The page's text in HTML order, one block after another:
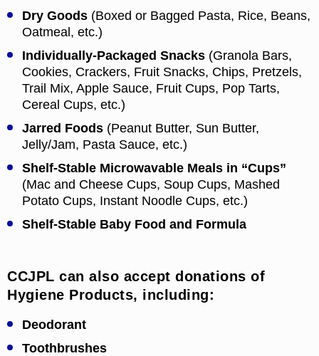
Dry Goods (Boxed or Bagged Pasta, Rice, Beans,
Oatmeal, etc.)
Individually-Packaged Snacks (Granola Bars,
Cookies, Crackers, Fruit Snacks, Chips, Pretzels,
Trail Mix, Apple Sauce, Fruit Cups, Pop Tarts,
Cereal Cups, etc.)
Jarred Foods (Peanut Butter, Sun Butter,
Jelly/Jam, Pasta Sauce, etc.)
Shelf-Stable Microwavable Meals in “Cups”
(Mac and Cheese Cups, Soup Cups, Mashed
Potato Cups, Instant Noodle Cups, etc.)
Shelf-Stable Baby Food and Formula
CCJPL can also accept donations of
Hygiene Products, including:
Deodorant
Toothbrushes